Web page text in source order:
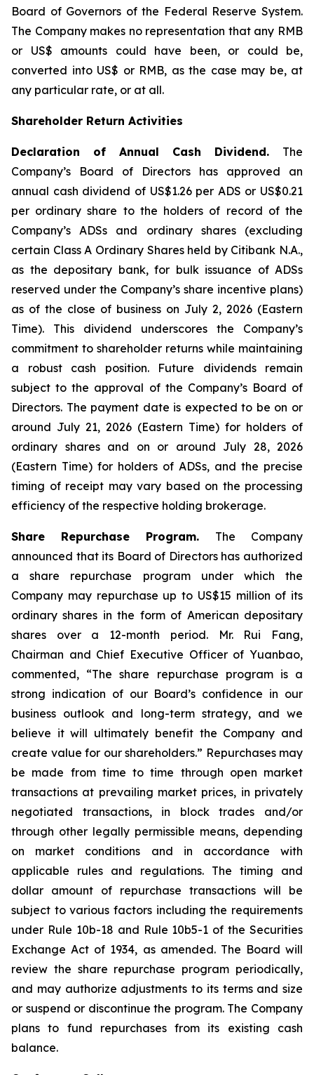
Board of Governors of the Federal Reserve System.
The Company makes no representation that any RMB
or US$ amounts could have been, or could be,
converted into US$ or RMB, as the case may be, at
any particular rate, or at all.
Shareholder Return Activities
Declaration of Annual Cash Dividend. The
Company’s Board of Directors has approved an
annual cash dividend of US$1.26 per ADS or US$0.21
per ordinary share to the holders of record of the
Company’s ADSs and ordinary shares (excluding
certain Class A Ordinary Shares held by Citibank N.A.,
as the depositary bank, for bulk issuance of ADSs
reserved under the Company’s share incentive plans)
as of the close of business on July 2, 2026 (Eastern
Time). This dividend underscores the Company’s
commitment to shareholder returns while maintaining
a robust cash position. Future dividends remain
subject to the approval of the Company’s Board of
Directors. The payment date is expected to be on or
around July 21, 2026 (Eastern Time) for holders of
ordinary shares and on or around July 28, 2026
(Eastern Time) for holders of ADSs, and the precise
timing of receipt may vary based on the processing
efficiency of the respective holding brokerage.
Share Repurchase Program. The Company
announced that its Board of Directors has authorized
a share repurchase program under which the
Company may repurchase up to US$15 million of its
ordinary shares in the form of American depositary
shares over a 12-month period. Mr. Rui Fang,
Chairman and Chief Executive Officer of Yuanbao,
commented, “The share repurchase program is a
strong indication of our Board’s confidence in our
business outlook and long-term strategy, and we
believe it will ultimately benefit the Company and
create value for our shareholders.” Repurchases may
be made from time to time through open market
transactions at prevailing market prices, in privately
negotiated transactions, in block trades and/or
through other legally permissible means, depending
on market conditions and in accordance with
applicable rules and regulations. The timing and
dollar amount of repurchase transactions will be
subject to various factors including the requirements
under Rule 10b-18 and Rule 10b5-1 of the Securities
Exchange Act of 1934, as amended. The Board will
review the share repurchase program periodically,
and may authorize adjustments to its terms and size
or suspend or discontinue the program. The Company
plans to fund repurchases from its existing cash
balance.